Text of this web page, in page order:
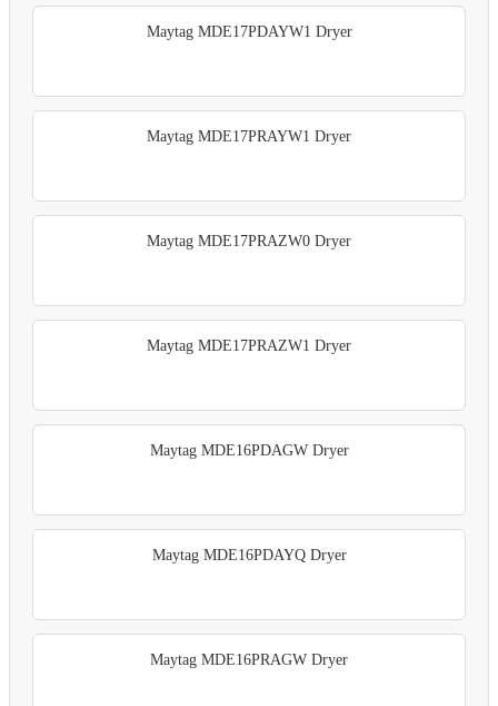
Maytag MDE17PDAYW1 Dryer
Maytag MDE17PRAYW1 Dryer
Maytag MDE17PRAZW0 Dryer
Maytag MDE17PRAZW1 Dryer
Maytag MDE16PDAGW Dryer
Maytag MDE16PDAYQ Dryer
Maytag MDE16PRAGW Dryer